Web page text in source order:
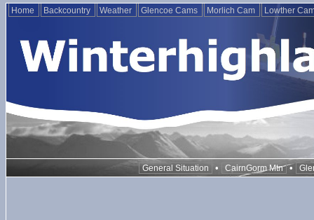
Home Backcountry Weather Glencoe Cams Morlich Cam Lowther
General Situation • CairnGorm Mtn •